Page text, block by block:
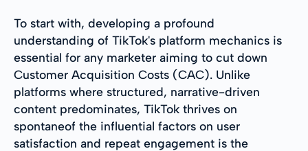
To start with, developing a profound
understanding of TikTok's platform mechanics is
essential for any marketer aiming to cut down
Customer Acquisition Costs (CAC). Unlike
platforms where structured, narrative-driven
content predominates, TikTok thrives on
spontaneof the influential factors on user
satisfaction and repeat engagement is the